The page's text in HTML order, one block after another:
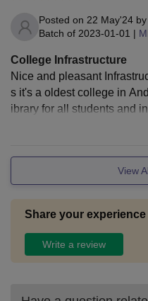
Posted on 22 May'24 by
Batch of 2023-01-01 |
College Infrastructure
Nice and pleasant
s it's a oldest college in
ibrary for all students and
ence book and students
hing.
View
Share your
Write a review